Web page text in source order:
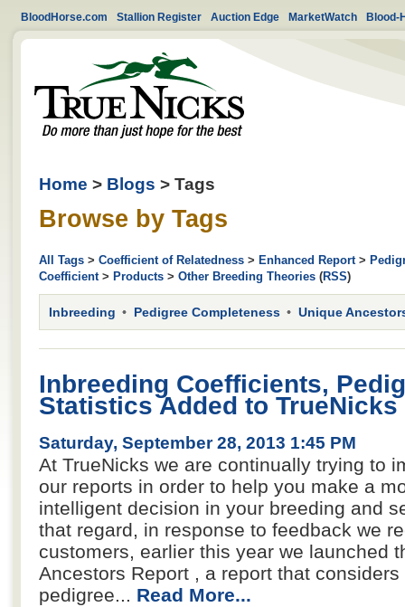
BloodHorse.com Stallion Register Auction Edge MarketWatch Blood-
Home > Blogs > Tags
Browse by Tags
All Tags > Coefficient of Relatedness > Enhanced Report >
Coefficient > Products > Other Breeding Theories (RSS)
Inbreeding Pedigree Completeness Unique
Inbreeding Coefficients,
Statistics Added to TrueNicks
Saturday, September 28, 2013 1:45 PM
At TrueNicks we are continually trying to
our reports in order to help you make a
intelligent decision in your breeding and
that regard, in response to feedback we
customers, earlier this year we launched
Ancestors Report , a report that
pedigree... Read More...